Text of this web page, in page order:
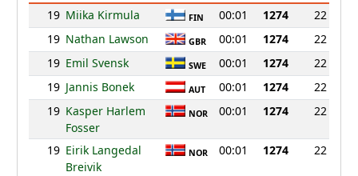
19 Miika Kirmula FIN 00:01 1274
22
19 Nathan Lawson GBR 00:01 1274
22
19 Emil Svensk SWE 00:01 1274
22
19 Jannis Bonek AUT 00:01 1274
22
19 Kasper Harlem
Fosser
NOR 00:01 1274 22
19 Eirik Langedal
Breivik
NOR 00:01 1274 22